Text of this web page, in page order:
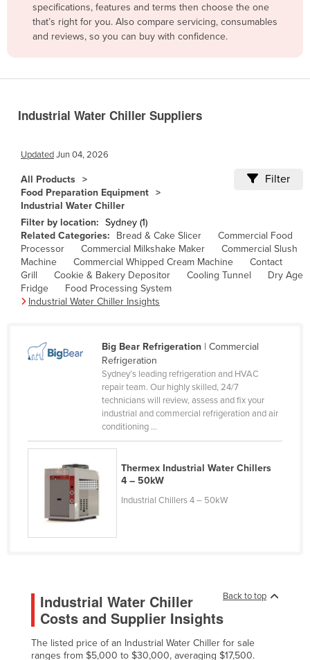
Belarus
Belgium
Bolivia
Brazil
Brunei
Bulgaria
Burkina Faso
Burma
Burundi
Cambodia
Cameroon
Central African Republic
Chile
China
Colombia
Comoros
Congo (Brazzaville)
Côte d'Ivoire
Cuba
specifications, features and terms then choose the one
that’s right for you. Also compare servicing, consumables
and reviews, so you can buy with confidence.
Industrial Water Chiller Suppliers
UpdatedJun 04, 2026
All Products
Food Preparation Equipment
Industrial Water Chiller
Filter
Filter by location: Sydney (1)
Related Categories:
Bread & Cake Slicer
Commercial Food
Processor
Commercial Milkshake Maker
Commercial Slush
Machine
Commercial Whipped Cream Machine
Contact
Grill
Cookie & Bakery Depositor Cooling Tunnel
Dry Age
Fridge
Food Processing System
Industrial Water Chiller Insights
Big Bear Refrigeration| Commercial
Refrigeration
Sydney’s leading refrigeration and HVAC
repair team. Our highly skilled, 24/7
technicians will review, assess and fix your
industrial and commercial refrigeration and air
conditioning ...
Thermex Industrial Water Chillers
4 – 50kW
Industrial Chillers 4 – 50kW
Back to top
Industrial Water Chiller
Costs and Supplier Insights
The listed price of an Industrial Water Chiller for sale
ranges from $5,000 to $30,000, averaging $17,500.